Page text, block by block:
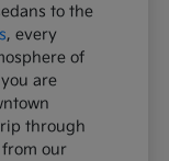
to the
, every
of
are
through
our